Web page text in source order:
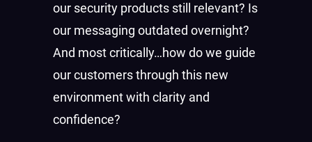
our security products still relevant? Is
our messaging outdated overnight?
And most critically…how do we guide
our customers through this new
environment with clarity and
confidence?